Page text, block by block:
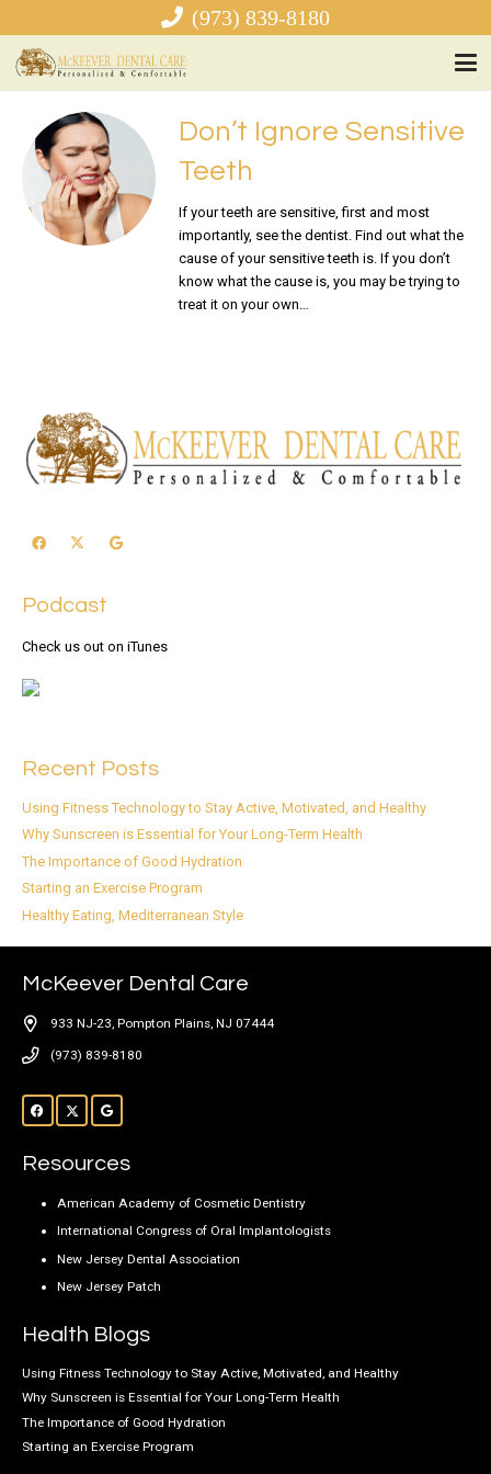
(973) 839-8180
Don’t Ignore Sensitive
Teeth
If your teeth are sensitive, first and most
importantly, see the dentist. Find out what the
cause of your sensitive teeth is. If you don’t
know what the cause is, you may be trying to
treat it on your own…
Podcast
Check us out on iTunes
Recent Posts
Using Fitness Technology to Stay Active, Motivated, and Healthy
Why Sunscreen is Essential for Your Long-Term Health
The Importance of Good Hydration
Starting an Exercise Program
Healthy Eating, Mediterranean Style
McKeever Dental Care
933 NJ-23, Pompton Plains, NJ 07444
(973) 839-8180
Resources
American Academy of Cosmetic Dentistry
International Congress of Oral Implantologists
New Jersey Dental Association
New Jersey Patch
Health Blogs
Using Fitness Technology to Stay Active, Motivated, and Healthy
Why Sunscreen is Essential for Your Long-Term Health
The Importance of Good Hydration
Starting an Exercise Program